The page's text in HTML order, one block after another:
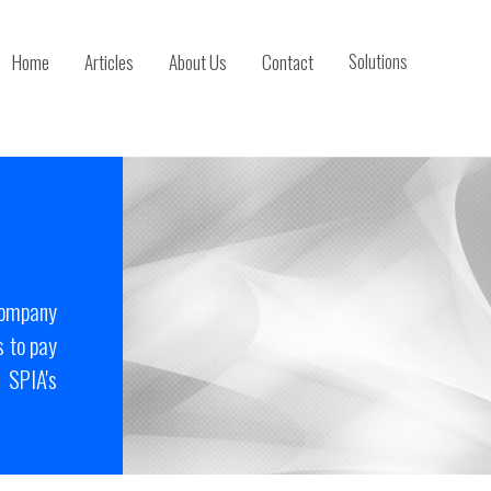
Solutions
Contact
About Us
Articles
Home
to pay